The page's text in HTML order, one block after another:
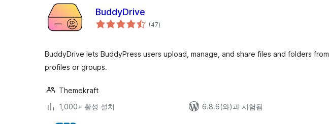
BuddyDrive
(47전
체)
BuddyDrive lets BuddyPress users upload, manage, and share files and folders from
profiles or groups.
Themekraft
1,000+ 활성 설치
6.8.6(와)과 시험됨